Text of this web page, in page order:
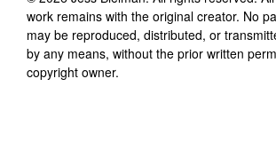
work remains with the original creator. No
may be reproduced, distributed, or
by any means, without the prior written
copyright owner.